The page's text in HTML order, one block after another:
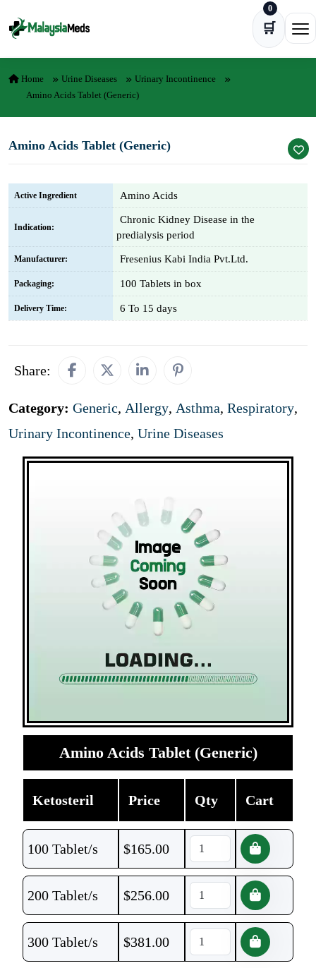
🛒
0
Home Urine Diseases
Urinary Incontinence
Amino Acids Tablet (Generic)
Amino Acids Tablet (Generic)
Active Ingredient Amino Acids
Indication:
Chronic Kidney Disease in the
predialysis period
Manufacturer: Fresenius Kabi India Pvt.Ltd.
Packaging: 100 Tablets in box
Delivery Time: 6 To 15 days
Share:
Category: Generic, Allergy, Asthma, Respiratory,
Urinary Incontinence, Urine Diseases
Amino Acids Tablet (Generic)
Ketosteril Price Qty Cart
100 Tablet/s $165.00
200 Tablet/s $256.00
300 Tablet/s $381.00